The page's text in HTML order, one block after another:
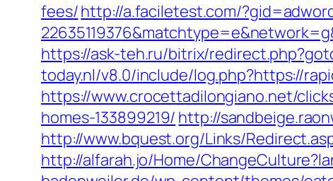
fees/http://a.faciletest.com/
https://ask-teh.ru/bitrix/
today.nl/v8.0/include/log.php?https://
https://www.crocettadilongiano.net/
homes-133899219/ http://
http://www.bquest.org/Links/
http://alfarah.jo/Home/